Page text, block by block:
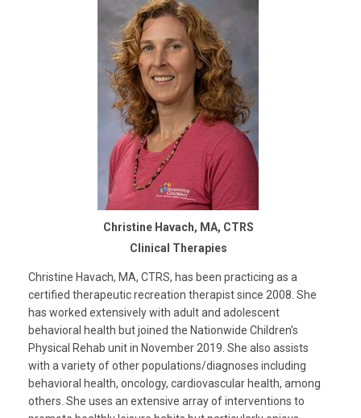
Christine Havach, MA, CTRS
Clinical Therapies
Christine Havach, MA, CTRS, has been practicing as a
certified therapeutic recreation therapist since 2008. She
has worked extensively with adult and adolescent
behavioral health but joined the Nationwide Children's
Physical Rehab unit in November 2019. She also assists
with a variety of other populations/diagnoses including
behavioral health, oncology, cardiovascular health, among
others. She uses an extensive array of interventions to